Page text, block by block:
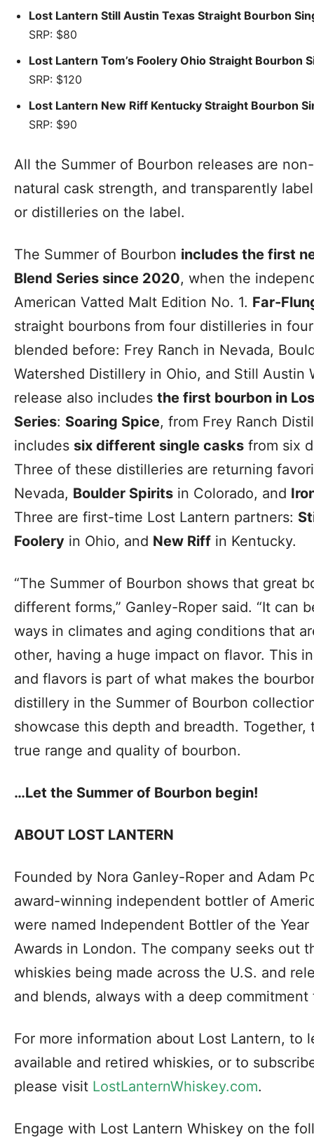
Lost Lantern Still Austin Texas Straight Bourbon
SRP: $80
Lost Lantern Tom’s Foolery Ohio Straight Bourbon
SRP: $120
Lost Lantern New Riff Kentucky Straight Bourbon
SRP: $90
All the Summer of Bourbon releases are
natural cask strength, and transparently
or distilleries on the label.
The Summer of Bourbon includes the first
Blend Series since 2020, when the
American Vatted Malt Edition No. 1. Far-
straight bourbons from four distilleries in
blended before: Frey Ranch in Nevada,
Watershed Distillery in Ohio, and Still Austin
release also includes the first bourbon in
Series: Soaring Spice, from Frey Ranch
includes six different single casks from six
Three of these distilleries are returning
Nevada, Boulder Spirits in Colorado, and
Three are first-time Lost Lantern partners:
Foolery in Ohio, and New Riff in Kentucky.
“The Summer of Bourbon shows that great
different forms,” Ganley-Roper said. “It can
ways in climates and aging conditions that
other, having a huge impact on flavor. This
and flavors is part of what makes the
distillery in the Summer of Bourbon
showcase this depth and breadth.
true range and quality of bourbon.
…Let the Summer of Bourbon begin!
ABOUT LOST LANTERN
Founded by Nora Ganley-Roper and Adam
award-winning independent bottler of
were named Independent Bottler of the
Awards in London. The company seeks out
whiskies being made across the U.S. and
and blends, always with a deep commitment
For more information about Lost Lantern, to
available and retired whiskies, or to
please visit LostLanternWhiskey.com.
Engage with Lost Lantern Whiskey on the